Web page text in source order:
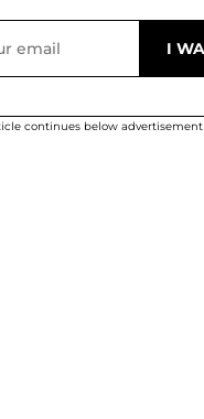
continues below advertisement